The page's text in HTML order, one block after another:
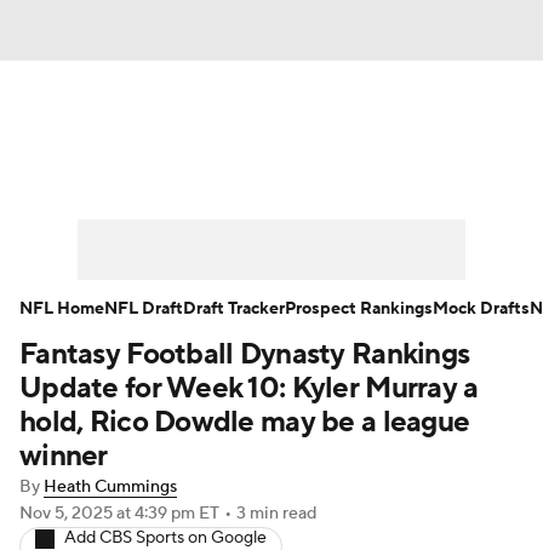
Player Search Injury Report
Fantasy Football Today Fantasy Hub
Fantasy Games
Fantasy Football Dynasty Rankings
Update for Week 10: Kyler Murray a
hold, Rico Dowdle may be a league
winner
By Heath Cummings
Nov 5, 2025at 4:39 pm ET • 3 min read
Add CBS Sports on Google
NFL HomeNFL DraftDraft TrackerProspect RankingsMock Drafts